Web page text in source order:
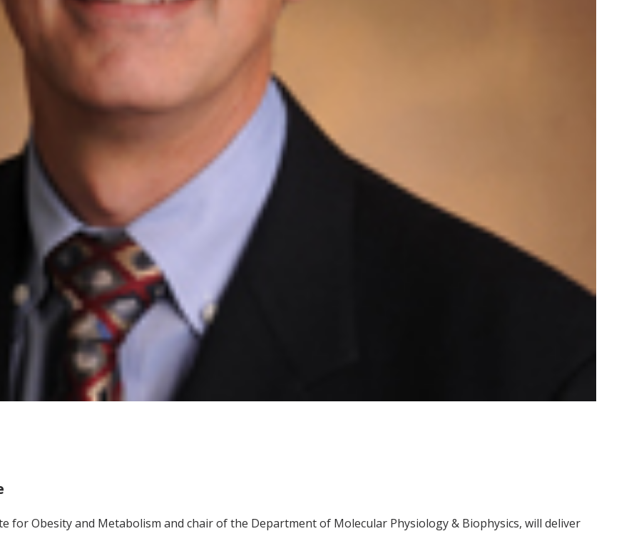
for Obesity and Metabolism and chair of the Department of Molecular Physiology & Biophysics, will deliver